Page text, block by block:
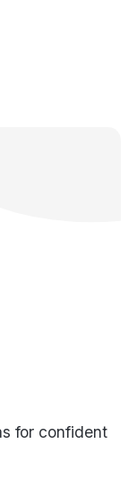
for confident